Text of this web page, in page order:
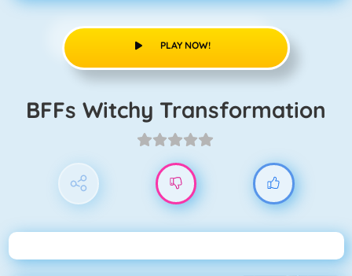
PLAY NOW!
BFFs Witchy Transformation